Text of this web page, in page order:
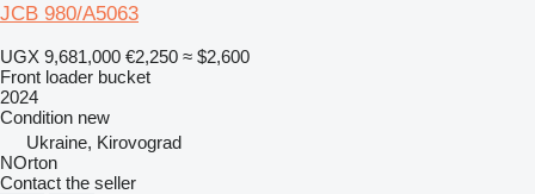
JCB 980/A5063
UGX 9,681,000 €2,250 ≈ $2,600
Front loader bucket
2024
Condition new
Ukraine, Kirovograd
NOrton
Contact the seller